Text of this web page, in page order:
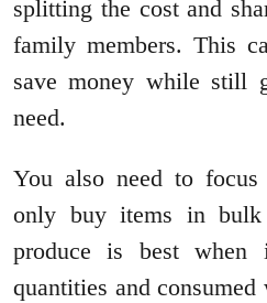
splitting the cost and
family members. This
save money while still
need.
You also need to
only buy items in
produce is best when
quantities and